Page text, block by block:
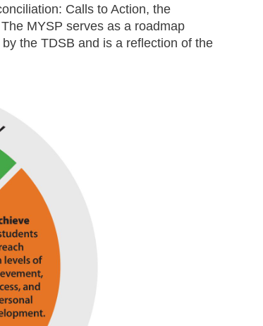
Calls to Action, the
MYSP serves as a roadmap
the TDSB and is a reflection of the